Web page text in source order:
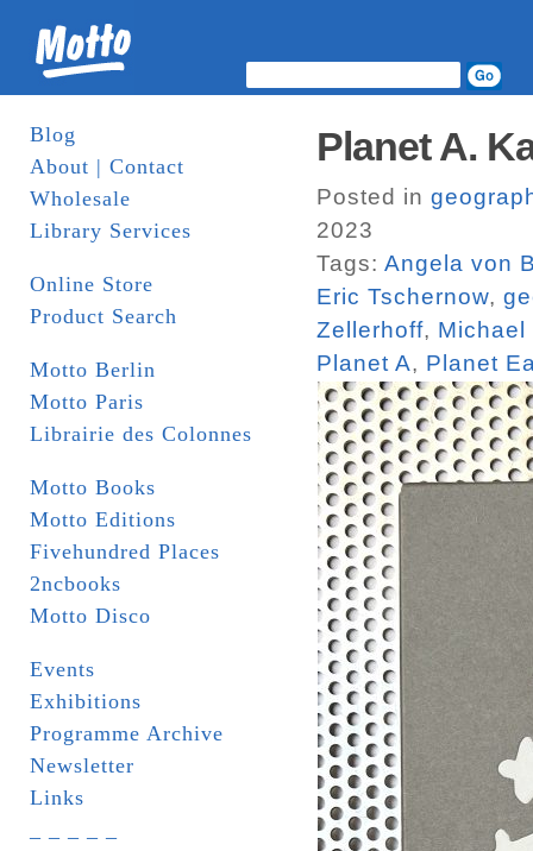
Blog
About | Contact
Wholesale
Library Services
Online Store
Product Search
Motto Berlin
Motto Paris
Librairie des Colonnes
Motto Books
Motto Editions
Fivehundred Places
2ncbooks
Motto Disco
Events
Exhibitions
Programme Archive
Newsletter
Links
Planet A.
Posted in
2023
Tags: Angela von
Eric Tschernow,
Zellerhoff, Michael
Planet A, Planet